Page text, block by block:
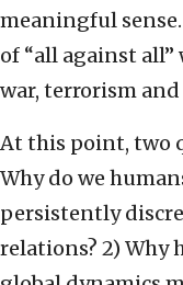
meaningful
of “all against
war, terrorism
At this point, two
Why do we
persistently
relations? 2) Why